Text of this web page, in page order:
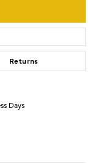
Returns
Days